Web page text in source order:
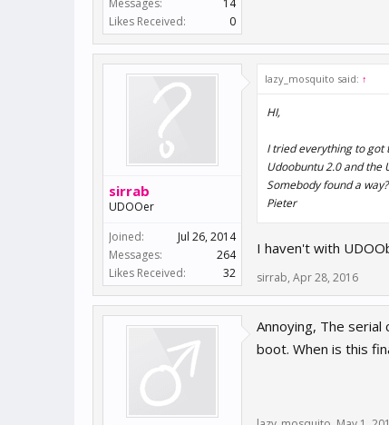
Messages:
14
Likes Received:
0
sirrab
UDOOer
Joined:
Jul 26, 2014
Messages:
264
Likes Received:
32
lazy_mosquito said: ↑
HI,
I tried everything to got
Udoobuntu 2.0 and the
Somebody found a way?
Pieter
I haven't with
sirrab, Apr 28, 2016
Annoying, The
boot. When is this